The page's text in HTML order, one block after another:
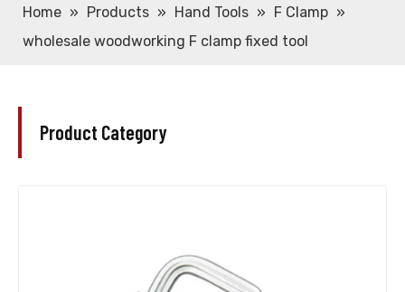
Home » Products » Hand Tools » F Clamp »
wholesale woodworking F clamp fixed tool
Product Category